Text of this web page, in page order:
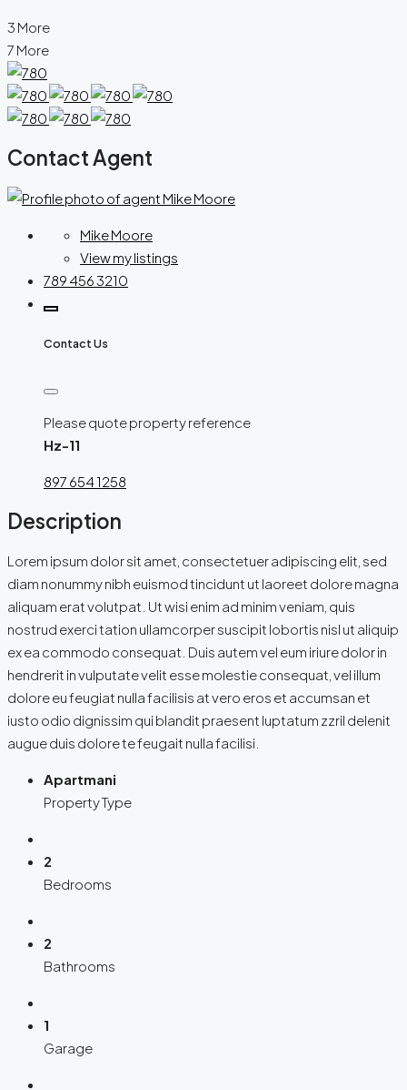
3 More
7 More
Contact Agent
Mike Moore
View my listings
789 456 3210
Contact Us
Please quote property reference
Hz-11
897 654 1258
Description
Lorem ipsum dolor sit amet, consectetuer adipiscing elit, sed
diam nonummy nibh euismod tincidunt ut laoreet dolore magna
aliquam erat volutpat. Ut wisi enim ad minim veniam, quis
nostrud exerci tation ullamcorper suscipit lobortis nisl ut aliquip
ex ea commodo consequat. Duis autem vel eum iriure dolor in
hendrerit in vulputate velit esse molestie consequat, vel illum
dolore eu feugiat nulla facilisis at vero eros et accumsan et
iusto odio dignissim qui blandit praesent luptatum zzril delenit
augue duis dolore te feugait nulla facilisi.
Apartmani
Property Type
2
Bedrooms
2
Bathrooms
1
Garage